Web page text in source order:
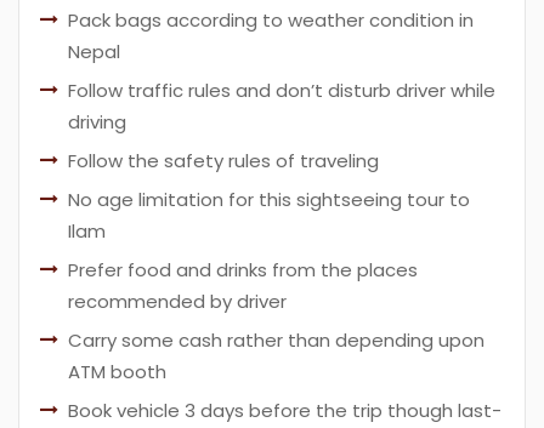
Pack bags according to weather condition in
Nepal
Follow traffic rules and don’t disturb driver while
driving
Follow the safety rules of traveling
No age limitation for this sightseeing tour to
Ilam
Prefer food and drinks from the places
recommended by driver
Carry some cash rather than depending upon
ATM booth
Book vehicle 3 days before the trip though last-